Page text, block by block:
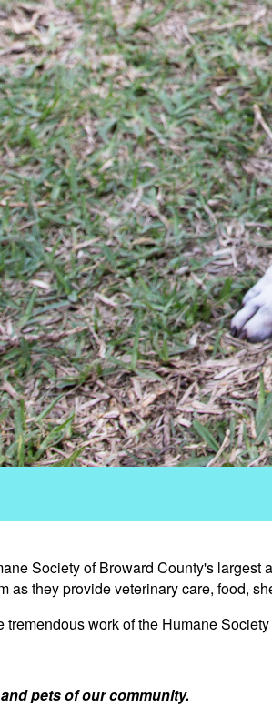
Society of Broward County's
they provide veterinary care, food,
work of the Humane
pets of our community.